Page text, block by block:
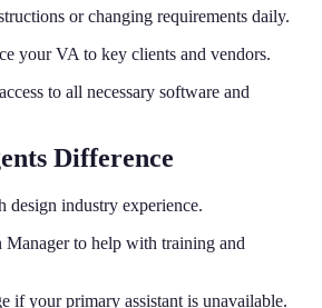
or changing requirements daily.
your VA to key clients and vendors.
to all necessary software and
Difference
design industry experience.
Manager to help with training and
if your primary assistant is unavailable.